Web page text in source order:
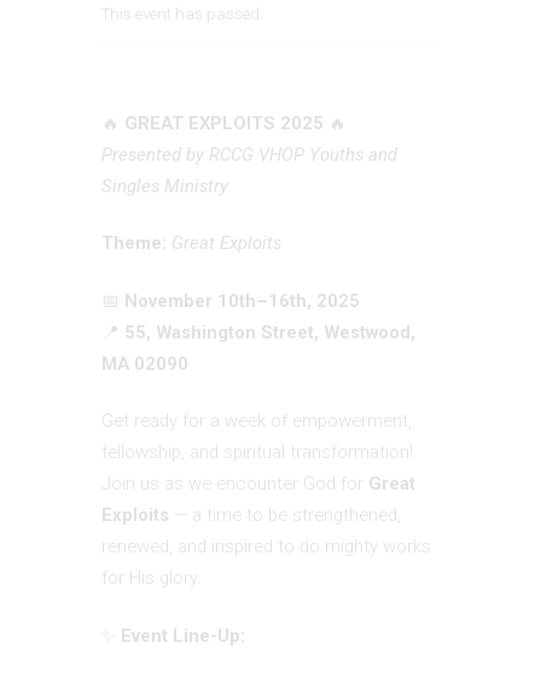
This event has passed.
🔥 GREAT EXPLOITS 2025 🔥
Presented by RCCG VHOP Youths and
Singles Ministry
Theme: Great Exploits
📅 November 10th–16th, 2025
📍 55, Washington Street, Westwood,
MA 02090
Get ready for a week of empowerment,
fellowship, and spiritual transformation!
Join us as we encounter God for Great
Exploits — a time to be strengthened,
renewed, and inspired to do mighty works
for His glory.
Event Line-Up: